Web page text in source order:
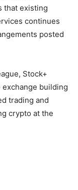
that existing
continues
posted
Stock+
exchange building
trading and
crypto at the